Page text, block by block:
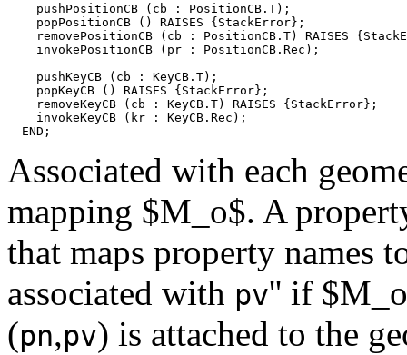
    pushPositionCB (cb : PositionCB.T);
    popPositionCB () RAISES {StackError};
removePositionCB (cb : PositionCB.T) RAISES
    invokePositionCB (pr : PositionCB.Rec);
    pushKeyCB (cb : KeyCB.T);
    popKeyCB () RAISES {StackError};
    removeKeyCB (cb : KeyCB.T) RAISES {StackError};
    invokeKeyCB (kr : KeyCB.Rec);
Associated with each
mapping $M_o$. A
that maps property names
associated with pv'' if
(pn,pv) is attached to the